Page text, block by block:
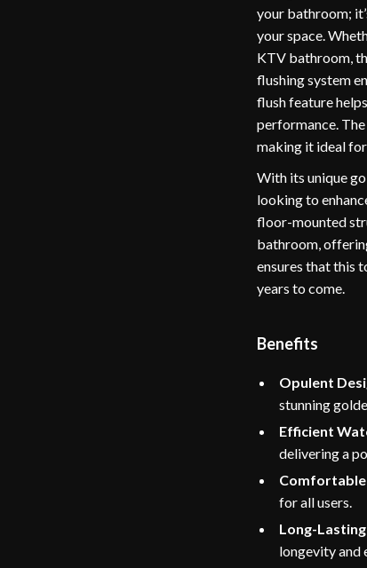
your bathroom;
your space.
KTV bathroom,
flushing system
flush feature
performance.
making it ideal
With its unique
looking to
floor-mounted
bathroom,
ensures that this
years to come.
Benefits
Opulent
stunning
Efficient
delivering a
Comfortable
for all users.
Long-
longevity and